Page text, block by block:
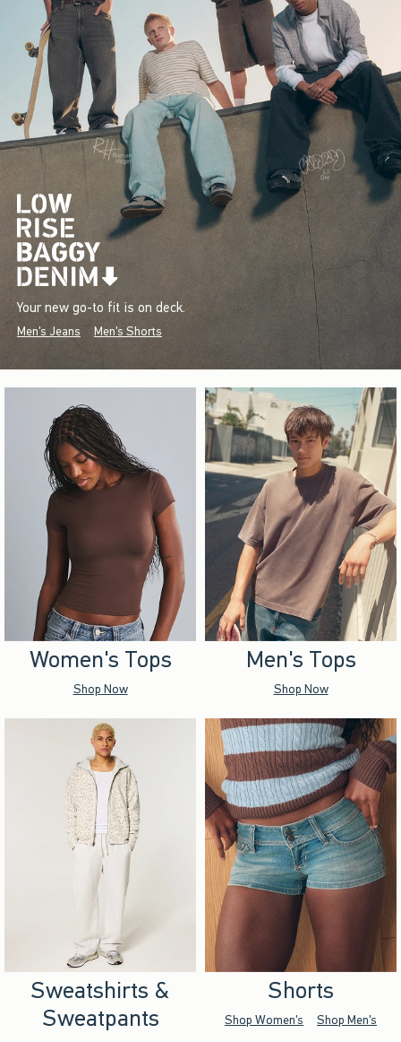
Your new go-to fit is on deck.
Men's Jeans Men's Shorts
Women's Tops
Shop Now
Men's Tops
Shop Now
Sweatshirts &
Sweatpants
Shorts
Shop Women's Shop Men's